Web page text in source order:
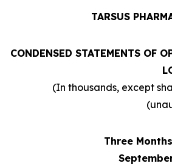
TARSUS
CONDENSED STATEMENTS OF
(In thousands, except
Three